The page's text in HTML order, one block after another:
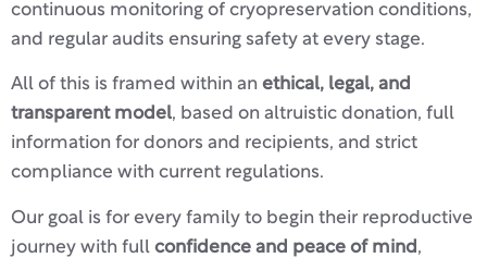
continuous monitoring of cryopreservation conditions,
and regular audits ensuring safety at every stage.
All of this is framed within an ethical, legal, and
transparent model, based on altruistic donation, full
information for donors and recipients, and strict
compliance with current regulations.
Our goal is for every family to begin their reproductive
journey with full confidence and peace of mind ,